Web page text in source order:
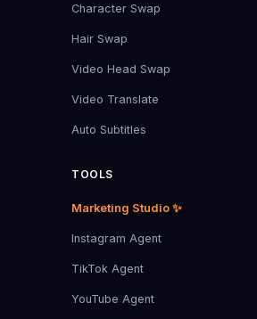
Character Swap
Hair Swap
Video Head Swap
Video Translate
Auto Subtitles
TOOLS
Marketing Studio ✨
Instagram Agent
TikTok Agent
YouTube Agent